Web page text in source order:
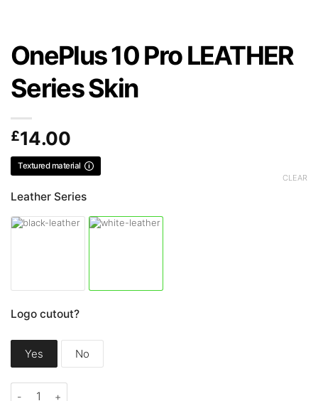
OnePlus 10 Pro LEATHER
Series Skin
£14.00
Textured material
Leather Series
Logo cutout?
Yes No
CLEAR